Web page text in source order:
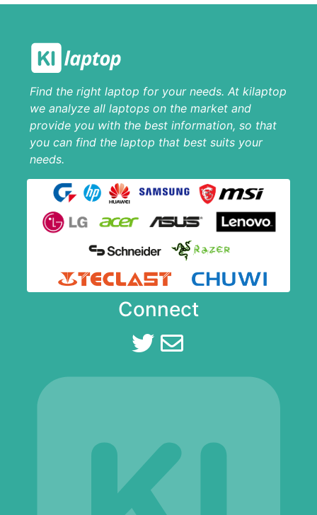
Find the right laptop for your needs. At kilaptop
we analyze all laptops on the market and
provide you with the best information, so that
you can find the laptop that best suits your
needs.
Connect